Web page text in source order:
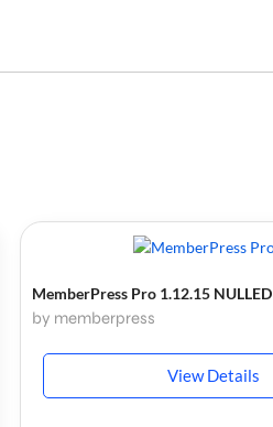
MemberPress Pro 1.12.15 NULLED
by memberpress
View Details